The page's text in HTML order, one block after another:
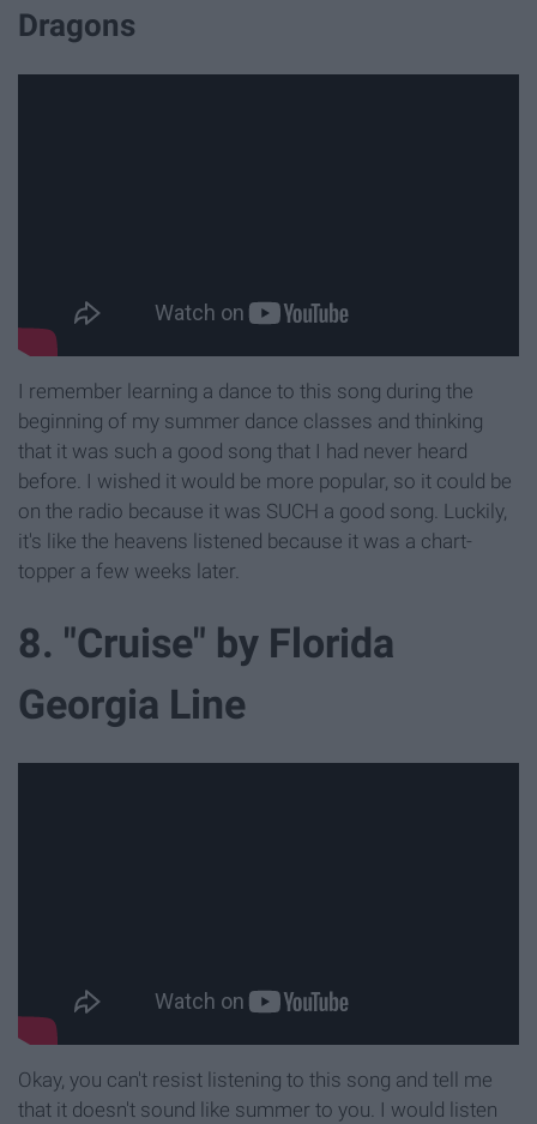
Dragons
I remember learning a dance to this song during the
beginning of my summer dance classes and thinking
that it was such a good song that I had never heard
before. I wished it would be more popular, so it could be
on the radio because it was SUCH a good song. Luckily,
it's like the heavens listened because it was a chart-
topper a few weeks later.
8. "Cruise" by Florida
Georgia Line
Okay, you can't resist listening to this song and tell me
that it doesn't sound like summer to you. I would listen